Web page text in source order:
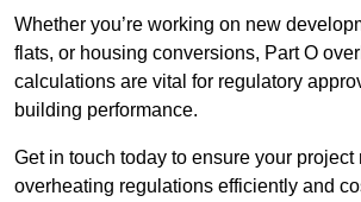
Whether you’re working on new
flats, or housing conversions, Part O
calculations are vital for regulatory
building performance.
Get in touch today to ensure your project
overheating regulations efficiently and